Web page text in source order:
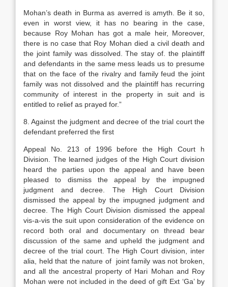
Mohan’s death in Burma as averred is amyth. Be it so,
even in worst view, it has no bearing in the case,
because Roy Mohan has got a male heir, Moreover,
there is no case that Roy Mohan died a civil death and
the joint family was dissolved. The stay of. the plaintiff
and defendants in the same mess leads us to presume
that on the face of the rivalry and family feud the joint
family was not dissolved and the plaintiff has recurring
community of interest in the property in suit and is
entitled to relief as prayed for.”
8. Against the judgment and decree of the trial court the
defendant preferred the first
Appeal No. 213 of 1996 before the High Court h
Division. The learned judges of the High Court division
heard the parties upon the appeal and have been
pleased to dismiss the appeal by the impugned
judgment and decree. The High Court Division
dismissed the appeal by the impugned judgment and
decree. The High Court Division dismissed the appeal
vis-a-vis the suit upon consideration of the evidence on
record both oral and documentary on thread bear
discussion of the same and upheld the judgment and
decree of the trial court. The High Court division, inter
alia, held that the nature of joint family was not broken,
and all the ancestral property of Hari Mohan and Roy
Mohan were not included in the deed of gift Ext ‘Ga’ by